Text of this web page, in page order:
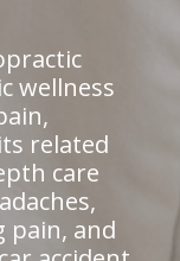
wellness
related
care
pain, and